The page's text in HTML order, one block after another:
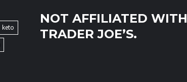
keto
NOT AFFILIATED WITH
TRADER JOE’S.